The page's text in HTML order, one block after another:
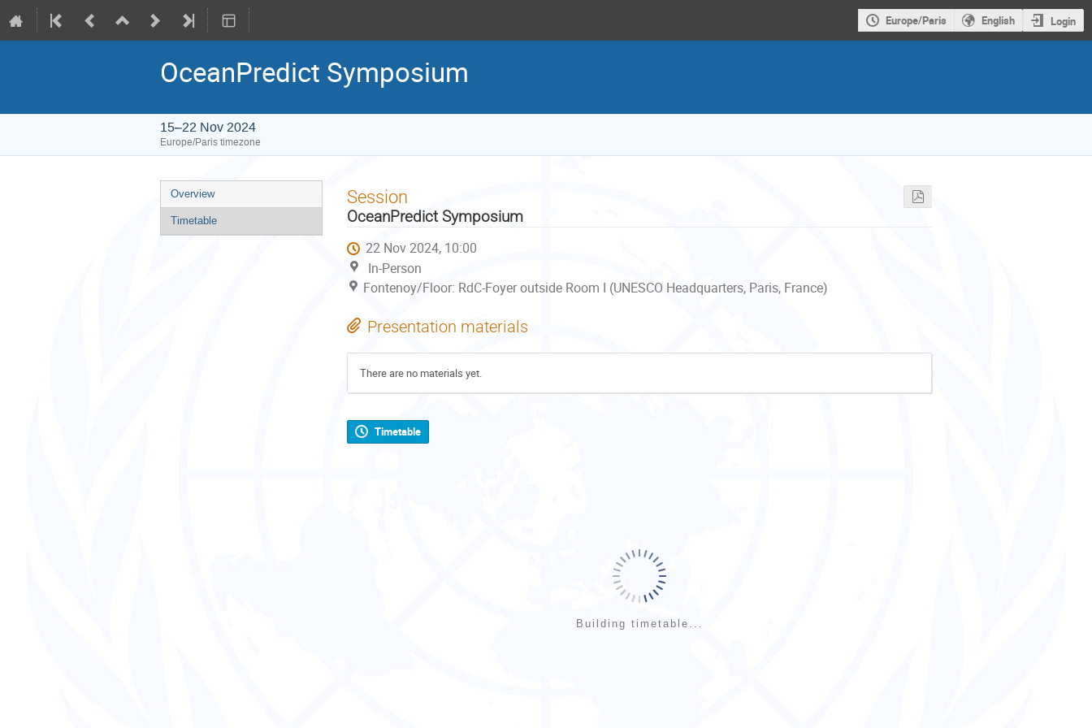
Europe/Paris English Login
OceanPredict Symposium
15–22 Nov 2024
Europe/Paris timezone
Event
menu
Overview
Timetable
Session
OceanPredict Symposium
22 Nov 2024, 10:00
In-Person
Fontenoy/Floor: RdC-Foyer outside Room I (UNESCO Headquarters, Paris, France)
Presentation materials
There are no materials yet.
Timetable
Building timetable...